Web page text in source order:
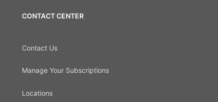
CONTACT CENTER
Contact Us
Manage Your Subscriptions
Locations